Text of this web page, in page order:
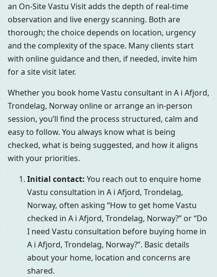
an On-Site Vastu Visit adds the depth of real-time
observation and live energy scanning. Both are
thorough; the choice depends on location, urgency
and the complexity of the space. Many clients start
with online guidance and then, if needed, invite him
for a site visit later.
Whether you book home Vastu consultant in A i Afjord,
Trondelag, Norway online or arrange an in-person
session, you’ll find the process structured, calm and
easy to follow. You always know what is being
checked, what is being suggested, and how it aligns
with your priorities.
Initial contact: You reach out to enquire home
Vastu consultation in A i Afjord, Trondelag,
Norway, often asking “How to get home Vastu
checked in A i Afjord, Trondelag, Norway?” or “Do
I need Vastu consultation before buying home in
A i Afjord, Trondelag, Norway?”. Basic details
about your home, location and concerns are
shared.